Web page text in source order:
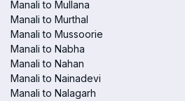
Manali to Mullana
Manali to Murthal
Manali to Mussoorie
Manali to Nabha
Manali to Nahan
Manali to Nainadevi
Manali to Nalagarh